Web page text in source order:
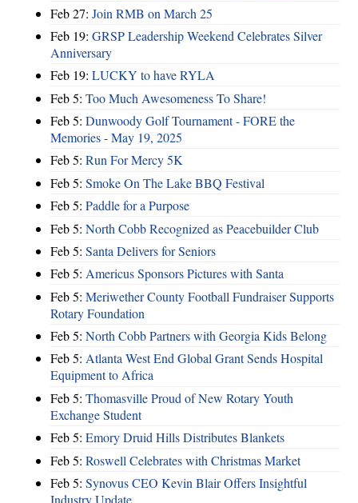
Feb 27: Join RMB on March 25
Feb 19: GRSP Leadership Weekend Celebrates Silver
Anniversary
Feb 19: LUCKY to have RYLA
Feb 5: Too Much Awesomeness To Share!
Feb 5: Dunwoody Golf Tournament - FORE the
Memories - May 19, 2025
Feb 5: Run For Mercy 5K
Feb 5: Smoke On The Lake BBQ Festival
Feb 5: Paddle for a Purpose
Feb 5: North Cobb Recognized as Peacebuilder Club
Feb 5: Santa Delivers for Seniors
Feb 5: Americus Sponsors Pictures with Santa
Feb 5: Meriwether County Football Fundraiser Supports
Rotary Foundation
Feb 5: North Cobb Partners with Georgia Kids Belong
Feb 5: Atlanta West End Global Grant Sends Hospital
Equipment to Africa
Feb 5: Thomasville Proud of New Rotary Youth
Exchange Student
Feb 5: Emory Druid Hills Distributes Blankets
Feb 5: Roswell Celebrates with Christmas Market
Feb 5: Synovus CEO Kevin Blair Offers Insightful
Industry Update